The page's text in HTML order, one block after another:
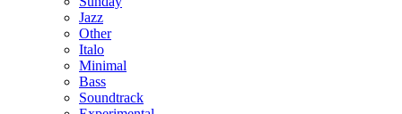
Jazz
Other
Italo
Minimal
Bass
Soundtrack